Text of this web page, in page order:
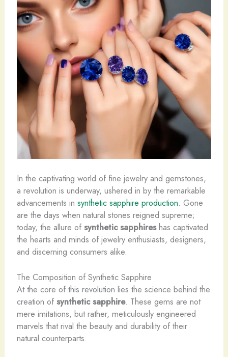
In the captivating world of fine jewelry and gemstones,
a revolution is underway, ushered in by the remarkable
advancements in synthetic sapphire production. Gone
are the days when natural stones reigned supreme;
today, the allure of synthetic sapphireshas captivated
the hearts and minds of jewelry enthusiasts, designers,
and discerning consumers alike.
The Composition of Synthetic Sapphire
At the core of this revolution lies the science behind the
creation of synthetic sapphire. These gems are not
mere imitations, but rather, meticulously engineered
marvels that rival the beauty and durability of their
natural counterparts.